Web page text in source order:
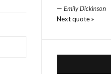
—Emily Dickinson
Next quote »